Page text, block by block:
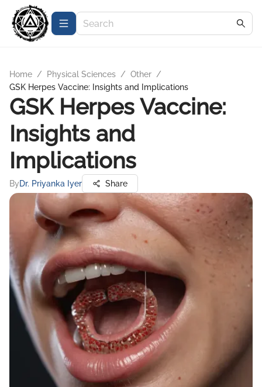
Home / Physical Sciences / Other /
GSK Herpes Vaccine: Insights and Implications
GSK Herpes Vaccine:
Insights and
Implications
ByDr. Priyanka Iyer Share